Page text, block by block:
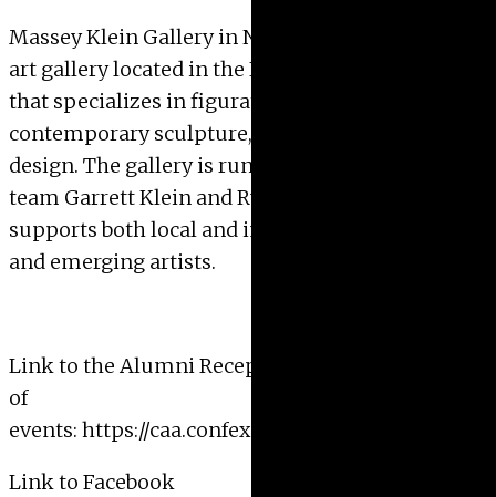
Massey Klein Gallery in NYC is a contemporary
art gallery located in the Lower East Side of NYC
that specializes in figurative painting,
contemporary sculpture, and mixed media
design. The gallery is run by husband and wife
team Garrett Klein and Ryan Massey and
supports both local and international mid-career
and emerging artists.
Link to the Alumni Reception on CAA’s calendar
of
events: https://caa.confex.com/caa/2019/
Link to Facebook